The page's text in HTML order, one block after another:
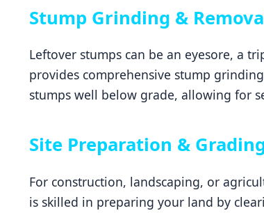
Stump Grinding &
Leftover stumps can be an eyesore, a
provides comprehensive stump
stumps well below grade, allowing for
Site Preparation &
For construction, landscaping, or
is skilled in preparing your land by